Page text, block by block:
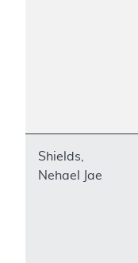
Shields,
Nehael Jae